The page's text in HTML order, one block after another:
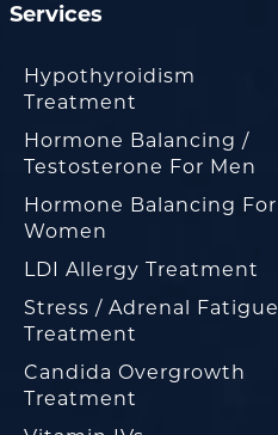
Services
Hypothyroidism
Treatment
Hormone Balancing /
Testosterone For Men
Hormone Balancing For
Women
LDI Allergy Treatment
Stress / Adrenal Fatigue
Treatment
Candida Overgrowth
Treatment